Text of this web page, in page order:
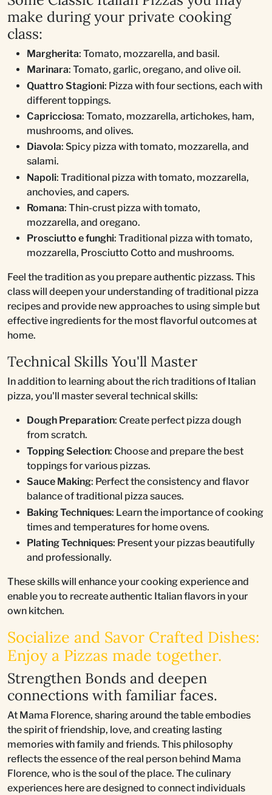
make during your private cooking
class:
Margherita: Tomato, mozzarella, and basil.
Marinara: Tomato, garlic, oregano, and olive oil.
Quattro Stagioni: Pizza with four sections, each with
different toppings.
Capricciosa: Tomato, mozzarella, artichokes, ham,
mushrooms, and olives.
Diavola: Spicy pizza with tomato, mozzarella, and
salami.
Napoli: Traditional pizza with tomato, mozzarella,
anchovies, and capers.
Romana: Thin-crust pizza with tomato,
mozzarella, and oregano.
Prosciutto e funghi: Traditional pizza with tomato,
mozzarella, Prosciutto Cotto and mushrooms.
Feel the tradition as you prepare authentic pizzass. This
class will deepen your understanding of traditional pizza
recipes and provide new approaches to using simple but
effective ingredients for the most flavorful outcomes at
home.
Technical Skills You'll Master
In addition to learning about the rich traditions of Italian
pizza, you'll master several technical skills:
Dough Preparation: Create perfect pizza dough
from scratch.
Topping Selection: Choose and prepare the best
toppings for various pizzas.
Sauce Making: Perfect the consistency and flavor
balance of traditional pizza sauces.
Baking Techniques: Learn the importance of cooking
times and temperatures for home ovens.
Plating Techniques: Present your pizzas beautifully
and professionally.
These skills will enhance your cooking experience and
enable you to recreate authentic Italian flavors in your
own kitchen.
Socialize and Savor Crafted Dishes:
Enjoy a Pizzas made together.
Strengthen Bonds and deepen
connections with familiar faces.
At Mama Florence, sharing around the table embodies
the spirit of friendship, love, and creating lasting
memories with family and friends. This philosophy
reflects the essence of the real person behind Mama
Florence, who is the soul of the place. The culinary
experiences here are designed to connect individuals